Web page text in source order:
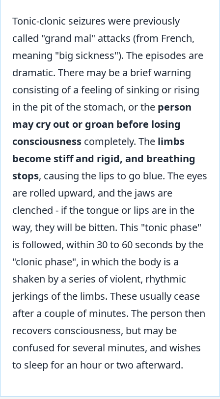
Tonic-clonic seizures were previously
called "grand mal" attacks (from French,
meaning "big sickness"). The episodes are
dramatic. There may be a brief warning
consisting of a feeling of sinking or rising
in the pit of the stomach, or the person
may cry out or groan before losing
consciousness completely. The limbs
become stiff and rigid, and breathing
stops, causing the lips to go blue. The eyes
are rolled upward, and the jaws are
clenched - if the tongue or lips are in the
way, they will be bitten. This "tonic phase"
is followed, within 30 to 60 seconds by the
"clonic phase", in which the body is a
shaken by a series of violent, rhythmic
jerkings of the limbs. These usually cease
after a couple of minutes. The person then
recovers consciousness, but may be
confused for several minutes, and wishes
to sleep for an hour or two afterward.